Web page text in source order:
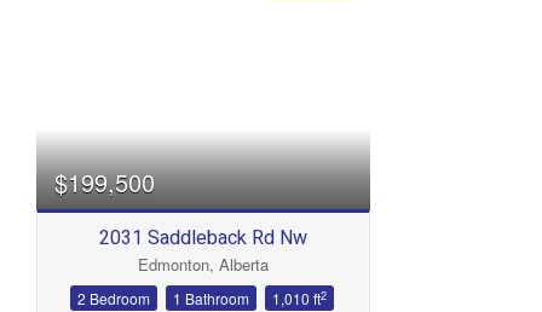
$199,500
2031 Saddleback Rd Nw
Edmonton, Alberta
2 Bedroom 1 Bathroom 1,010 ft2